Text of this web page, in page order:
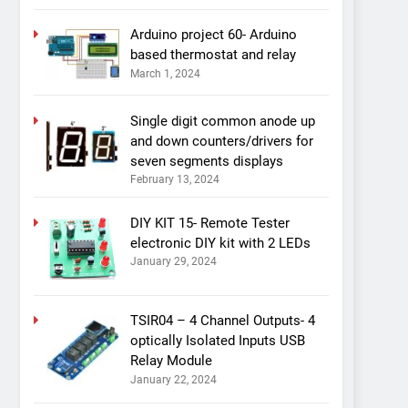
Arduino project 60- Arduino
based thermostat and relay
March 1, 2024
Single digit common anode up
and down counters/drivers for
seven segments displays
February 13, 2024
DIY KIT 15- Remote Tester
electronic DIY kit with 2 LEDs
January 29, 2024
TSIR04 – 4 Channel Outputs- 4
optically Isolated Inputs USB
Relay Module
January 22, 2024